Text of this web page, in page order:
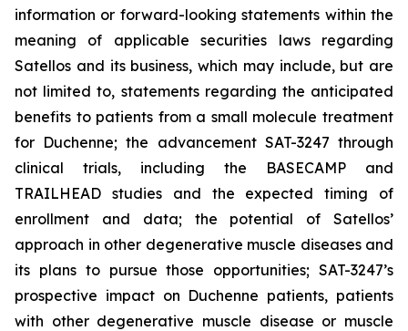
information or forward-looking statements within the
meaning of applicable securities laws regarding
Satellos and its business, which may include, but are
not limited to, statements regarding the anticipated
benefits to patients from a small molecule treatment
for Duchenne; the advancement SAT-3247 through
clinical trials, including the BASECAMP and
TRAILHEAD studies and the expected timing of
enrollment and data; the potential of Satellos’
approach in other degenerative muscle diseases and
its plans to pursue those opportunities; SAT-3247’s
prospective impact on Duchenne patients, patients
with other degenerative muscle disease or muscle